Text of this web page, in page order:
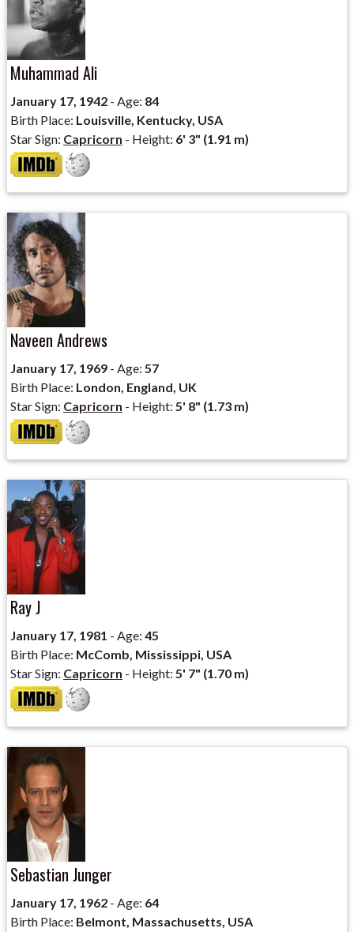
Muhammad Ali
January 17, 1942 - Age: 84
Birth Place: Louisville, Kentucky, USA
Star Sign: Capricorn - Height: 6' 3" (1.91 m)
Naveen Andrews
January 17, 1969 - Age: 57
Birth Place: London, England, UK
Star Sign: Capricorn - Height: 5' 8" (1.73 m)
Ray J
January 17, 1981 - Age: 45
Birth Place: McComb, Mississippi, USA
Star Sign: Capricorn - Height: 5' 7" (1.70 m)
Sebastian Junger
January 17, 1962 - Age: 64
Birth Place: Belmont, Massachusetts, USA